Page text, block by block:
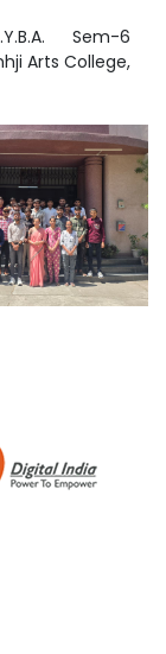
Sem-6
Arts College,